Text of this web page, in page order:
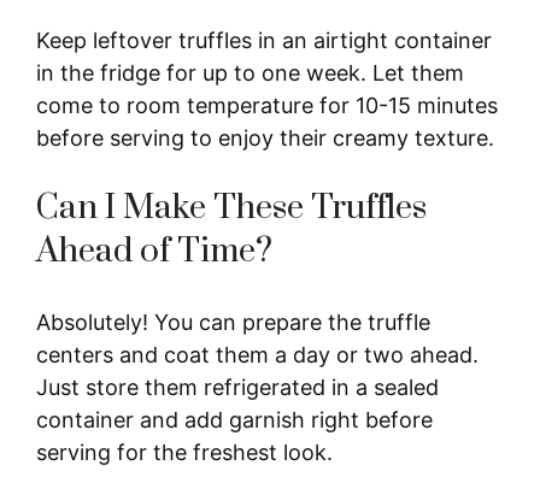
Keep leftover truffles in an airtight container
in the fridge for up to one week. Let them
come to room temperature for 10-15 minutes
before serving to enjoy their creamy texture.
Can I Make These Truffles
Ahead of Time?
Absolutely! You can prepare the truffle
centers and coat them a day or two ahead.
Just store them refrigerated in a sealed
container and add garnish right before
serving for the freshest look.